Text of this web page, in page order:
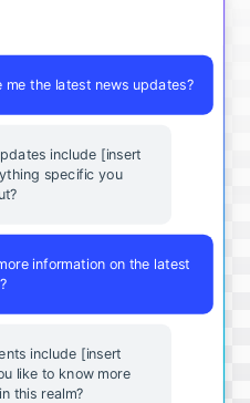
me the latest news updates?
include [insert
specific you
information on the latest
include [insert
like to know more
this realm?